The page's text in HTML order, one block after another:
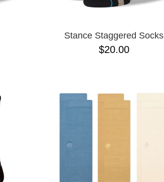
Stance Staggered Socks
$20.00